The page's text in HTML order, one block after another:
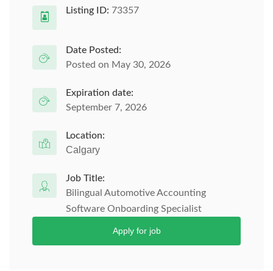
Listing ID: 73357
Date Posted:
Posted on May 30, 2026
Expiration date:
September 7, 2026
Location:
Calgary
Job Title:
Bilingual Automotive Accounting
Software Onboarding Specialist
Apply for job